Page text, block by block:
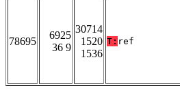
78695
6925
36 9
30714
1520
1536
T: ref